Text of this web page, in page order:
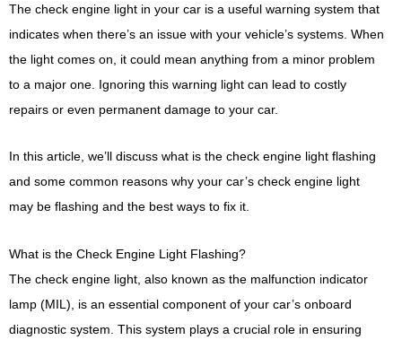
The check engine light in your car is a useful warning system that
indicates when there’s an issue with your vehicle’s systems. When
the light comes on, it could mean anything from a minor problem
to a major one. Ignoring this warning light can lead to costly
repairs or even permanent damage to your car.
In this article, we’ll discuss what is the check engine light flashing
and some common reasons why your car’s check engine light
may be flashing and the best ways to fix it.
What is the Check Engine Light Flashing?
The check engine light, also known as the malfunction indicator
lamp (MIL), is an essential component of your car’s onboard
diagnostic system. This system plays a crucial role in ensuring